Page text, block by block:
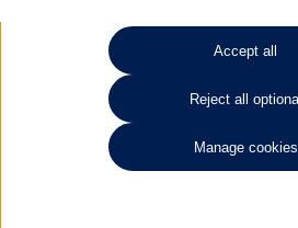
your Volkswagen Van Centre.
Lithium-ion batteries, of the type used in most
Commercial Vehicles electric vehicles) have a
reduce over time, with use and charging.
performance of the vehicle, including the range
factors that may impact resale value. New vehicle
battery capacity and range) may be provided for
Accept all
Reject all
Manage cookies